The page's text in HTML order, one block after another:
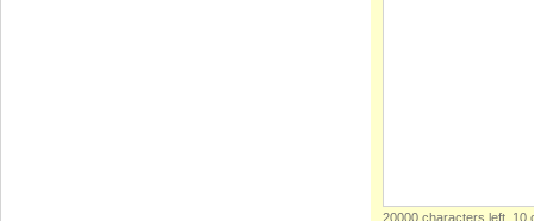
20000 characters left 10